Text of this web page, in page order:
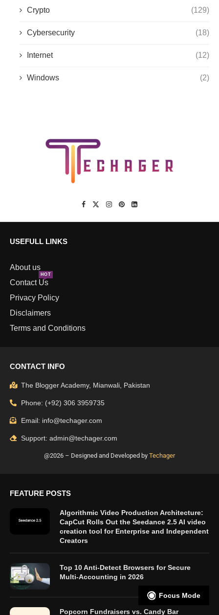
Crypto (129)
Cybersecurity (18)
Internet (12)
Windows (2)
USEFULL LINKS
About us
Contact Us
HOT
Privacy Policy
Disclaimers
Terms and Conditions
CONTACT INFO
The Blogger Academy, Mianwali, Pakistan
Phone: (+92) 306 3959735
Email: info@techager.com
Support: admin@techager.com
@2026 – Designed and Developed by Techager
FEATURE POSTS
Algorithmic Video Production Architecture:
CapCut Rolls Out the Seedance 2.5 AI video
creation tool for Enterprise and Independent
Creators
Top 10 Anti-Detect Browsers for Secure
Multi-Accounting in 2026
Popcorn Fundraisers vs. Candy Bar
Focus Mode